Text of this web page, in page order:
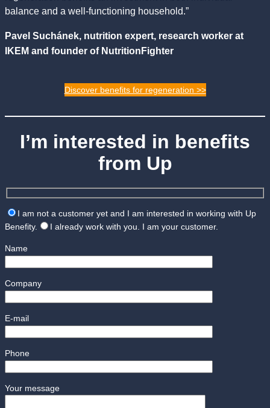
balance and a well-functioning household.”
Pavel Suchánek, nutrition expert, research worker at
IKEM and founder of NutritionFighter
Discover benefits for regeneration >>
I’m interested in benefits
from Up
I am not a customer yet and I am interested in working with Up
Benefity.
I already work with you. I am your customer.
Name
Company
E-mail
Phone
Your message